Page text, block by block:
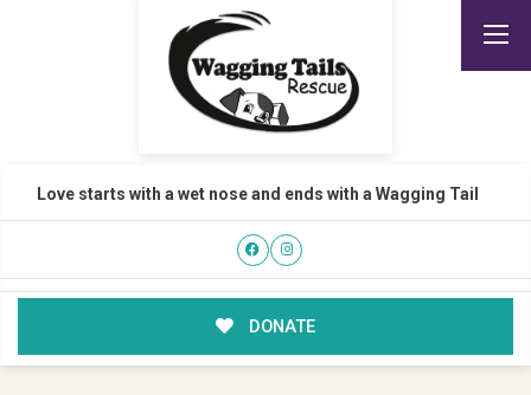
Love starts with a wet nose and ends with a Wagging Tail
DONATE